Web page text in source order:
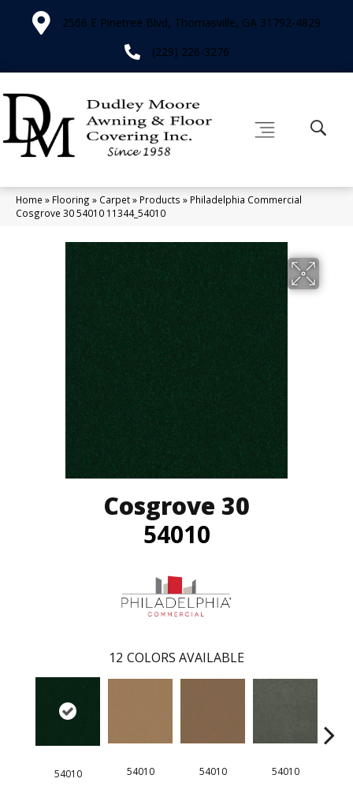
2566 E Pinetree Blvd, Thomasville, GA 31792-4829
(229) 226-3276
Home » Flooring » Carpet» Products » Philadelphia Commercial
Cosgrove 30 54010 11344_54010
Cosgrove 30
54010
12 COLORS AVAILABLE
54010 54010 54010 54010